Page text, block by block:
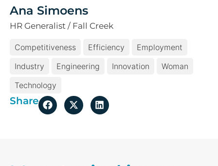
Ana Simoens
HR Generalist / Fall Creek
Competitiveness Efficiency
Employment
Industry
Engineering Innovation
Woman
Technology
Share